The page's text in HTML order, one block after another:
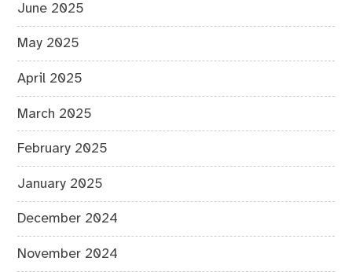
June 2025
May 2025
April 2025
March 2025
February 2025
January 2025
December 2024
November 2024